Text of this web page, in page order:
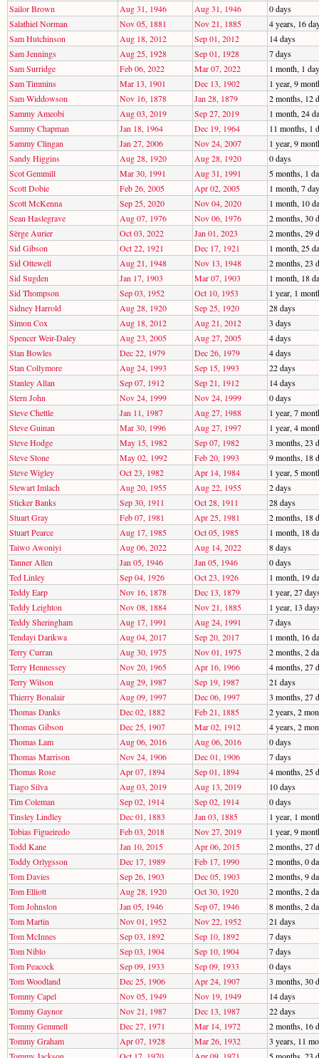
Sailor Brown
Aug 31, 1946 Aug 31, 1946
0 days
Salathiel Norman
Nov 05, 1881 Nov 21, 1885
4 years, 16
Sam Hutchinson
Aug 18, 2012 Sep 01, 2012
14 days
Sam Jennings
Aug 25, 1928 Sep 01, 1928
7 days
Sam Surridge
Feb 06, 2022 Mar 07, 2022
1 month, 1 day
Sam Timmins
Mar 13, 1901 Dec 13, 1902
1 year, 9
Sam Widdowson
Nov 16, 1878 Jan 28, 1879
2 months, 12
Sammy Ameobi
Aug 03, 2019 Sep 27, 2019
1 month, 24
Sammy Chapman
Jan 18, 1964 Dec 19, 1964
11 months, 1
Sammy Clingan
Jan 27, 2006 Nov 24, 2007
1 year, 9
Sandy Higgins
Aug 28, 1920 Aug 28, 1920
0 days
Scot Gemmill
Mar 30, 1991 Aug 31, 1991
5 months, 1
Scott Dobie
Feb 26, 2005 Apr 02, 2005
1 month, 7
Scott McKenna
Sep 25, 2020 Nov 04, 2020
1 month, 10
Sean Haslegrave
Aug 07, 1976 Nov 06, 1976
2 months, 30
Sèrge Aurier
Oct 03, 2022 Jan 01, 2023
2 months, 29
Sid Gibson
Oct 22, 1921 Dec 17, 1921
1 month, 25
Sid Ottewell
Aug 21, 1948 Nov 13, 1948
2 months, 23
Sid Sugden
Jan 17, 1903 Mar 07, 1903
1 month, 18
Sid Thompson
Sep 03, 1952 Oct 10, 1953
1 year, 1
Sidney Harrold
Aug 28, 1920 Sep 25, 1920
28 days
Simon Cox
Aug 18, 2012 Aug 21, 2012
3 days
Spencer Weir-Daley
Aug 23, 2005 Aug 27, 2005
4 days
Stan Bowles
Dec 22, 1979 Dec 26, 1979
4 days
Stan Collymore
Aug 24, 1993 Sep 15, 1993
22 days
Stanley Allan
Sep 07, 1912 Sep 21, 1912
14 days
Stern John
Nov 24, 1999 Nov 24, 1999
0 days
Steve Chettle
Jan 11, 1987 Aug 27, 1988
1 year, 7
Steve Guinan
Mar 30, 1996 Aug 27, 1997
1 year, 4
Steve Hodge
May 15, 1982 Sep 07, 1982
3 months, 23
Steve Stone
May 02, 1992 Feb 20, 1993
9 months, 18
Steve Wigley
Oct 23, 1982 Apr 14, 1984
1 year, 5
Stewart Imlach
Aug 20, 1955 Aug 22, 1955
2 days
Sticker Banks
Sep 30, 1911 Oct 28, 1911
28 days
Stuart Gray
Feb 07, 1981 Apr 25, 1981
2 months, 18
Stuart Pearce
Aug 17, 1985 Oct 05, 1985
1 month, 18
Taiwo Awoniyi
Aug 06, 2022 Aug 14, 2022
8 days
Tanner Allen
Jan 05, 1946 Jan 05, 1946
0 days
Ted Linley
Sep 04, 1926 Oct 23, 1926
1 month, 19
Teddy Earp
Nov 16, 1878 Dec 13, 1879
1 year, 27
Teddy Leighton
Nov 08, 1884 Nov 21, 1885
1 year, 13
Teddy Sheringham
Aug 17, 1991 Aug 24, 1991
7 days
Tendayi Darikwa
Aug 04, 2017 Sep 20, 2017
1 month, 16
Terry Curran
Aug 30, 1975 Nov 01, 1975
2 months, 2
Terry Hennessey
Nov 20, 1965 Apr 16, 1966
4 months, 27
Terry Wilson
Aug 29, 1987 Sep 19, 1987
21 days
Thierry Bonalair
Aug 09, 1997 Dec 06, 1997
3 months, 27
Thomas Danks
Dec 02, 1882 Feb 21, 1885
2 years, 2
Thomas Gibson
Dec 25, 1907 Mar 02, 1912
4 years, 2
Thomas Lam
Aug 06, 2016 Aug 06, 2016
0 days
Thomas Marrison
Nov 24, 1906 Dec 01, 1906
7 days
Thomas Rose
Apr 07, 1894 Sep 01, 1894
4 months, 25
Tiago Silva
Aug 03, 2019 Aug 13, 2019
10 days
Tim Coleman
Sep 02, 1914 Sep 02, 1914
0 days
Tinsley Lindley
Dec 01, 1883 Jan 03, 1885
1 year, 1
Tobias Figueiredo
Feb 03, 2018 Nov 27, 2019
1 year, 9
Todd Kane
Jan 10, 2015 Apr 06, 2015
2 months, 27
Toddy Orlygsson
Dec 17, 1989 Feb 17, 1990
2 months, 0
Tom Davies
Sep 26, 1903 Dec 05, 1903
2 months, 9
Tom Elliott
Aug 28, 1920 Oct 30, 1920
2 months, 2
Tom Johnston
Jan 05, 1946 Sep 07, 1946
8 months, 2
Tom Martin
Nov 01, 1952 Nov 22, 1952
21 days
Tom McInnes
Sep 03, 1892 Sep 10, 1892
7 days
Tom Niblo
Sep 03, 1904 Sep 10, 1904
7 days
Tom Peacock
Sep 09, 1933 Sep 09, 1933
0 days
Tom Woodland
Dec 25, 1906 Apr 24, 1907
3 months, 30
Tommy Capel
Nov 05, 1949 Nov 19, 1949
14 days
Tommy Gaynor
Nov 21, 1987 Dec 13, 1987
22 days
Tommy Gemmell
Dec 27, 1971 Mar 14, 1972
2 months, 16
Tommy Graham
Apr 07, 1928 Mar 26, 1932
3 years, 11